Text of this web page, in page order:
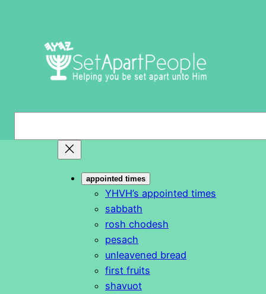
appointed times
YHVH’s appointed times
sabbath
rosh chodesh
pesach
unleavened bread
first fruits
shavuot